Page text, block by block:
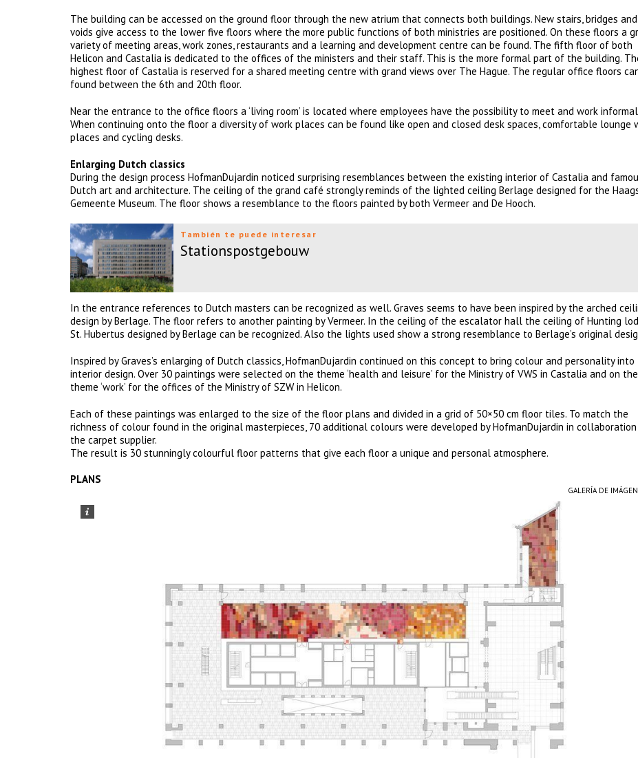
The building can be accessed on the ground floor through the new atrium that connects both buildings. New stairs, bridges and
voids give access to the lower five floors where the more public functions of both ministries are positioned. On these floors a
variety of meeting areas, work zones, restaurants and a learning and development centre can be found. The fifth floor of both
Helicon and Castalia is dedicated to the offices of the ministers and their staff. This is the more formal part of the building.
highest floor of Castalia is reserved for a shared meeting centre with grand views over The Hague. The regular office floors
found between the 6th and 20th floor.
Near the entrance to the office floors a ‘living room’ is located where employees have the possibility to meet and work
When continuing onto the floor a diversity of work places can be found like open and closed desk spaces, comfortable lounge
places and cycling desks.
Enlarging Dutch classics
During the design process HofmanDujardin noticed surprising resemblances between the existing interior of Castalia and
Dutch art and architecture. The ceiling of the grand café strongly reminds of the lighted ceiling Berlage designed for the
Gemeente Museum. The floor shows a resemblance to the floors painted by both Vermeer and De Hooch.
También te puede interesar
Stationspostgebouw
In the entrance references to Dutch masters can be recognized as well. Graves seems to have been inspired by the arched
design by Berlage. The floor refers to another painting by Vermeer. In the ceiling of the escalator hall the ceiling of Hunting
St. Hubertus designed by Berlage can be recognized. Also the lights used show a strong resemblance to Berlage’s original
Inspired by Graves’s enlarging of Dutch classics, HofmanDujardin continued on this concept to bring colour and personality into
interior design. Over 30 paintings were selected on the theme ‘health and leisure’ for the Ministry of VWS in Castalia and on the
theme ‘work’ for the offices of the Ministry of SZW in Helicon.
Each of these paintings was enlarged to the size of the floor plans and divided in a grid of 50×50 cm floor tiles. To match the
richness of colour found in the original masterpieces, 70 additional colours were developed by HofmanDujardin in
the carpet supplier.
The result is 30 stunningly colourful floor patterns that give each floor a unique and personal atmosphere.
PLANS
GALERÍA DE